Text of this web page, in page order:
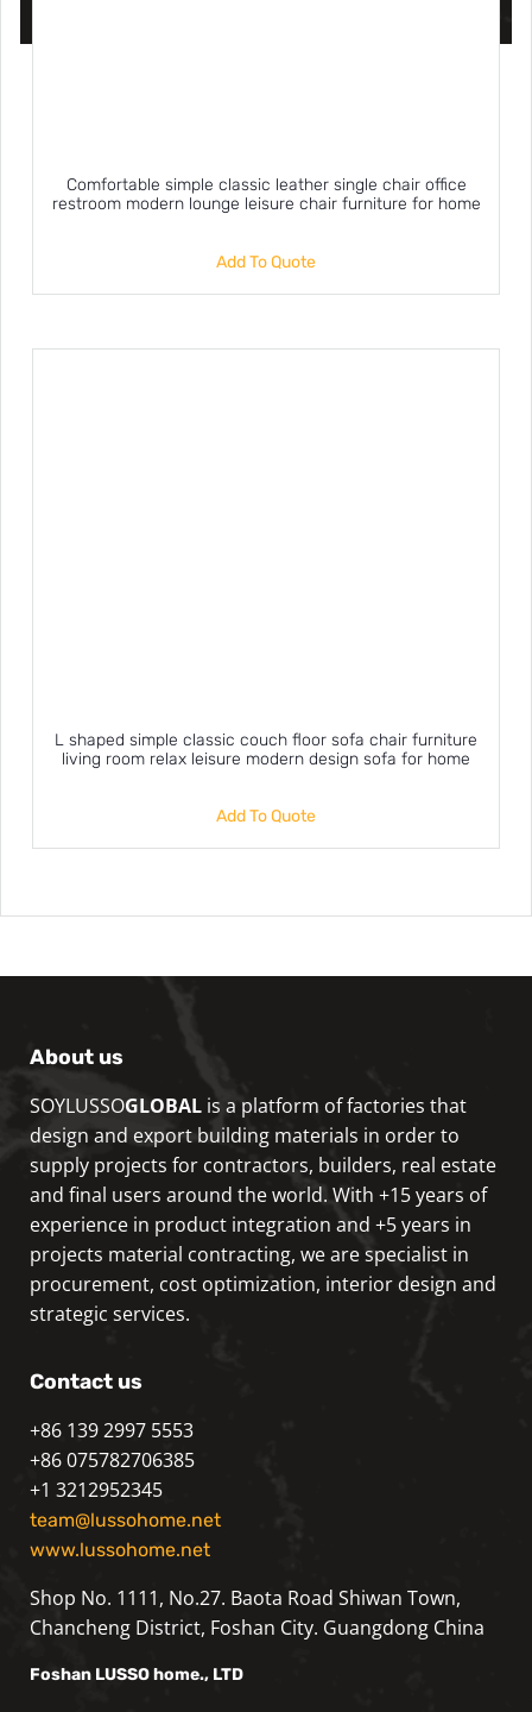
Comfortable simple classic leather single chair office
restroom modern lounge leisure chair furniture for home
Add To Quote
L shaped simple classic couch floor sofa chair furniture
living room relax leisure modern design sofa for home
Add To Quote
About us
SOYLUSSOGLOBAL is a platform of factories that
design and export building materials in order to
supply projects for contractors, builders, real estate
and final users around the world. With +15 years of
experience in product integration and +5 years in
projects material contracting, we are specialist in
procurement, cost optimization, interior design and
strategic services.
Contact us
+86 139 2997 5553
+86 075782706385
+1 3212952345
team@lussohome.net
www.lussohome.net
Shop No. 1111, No.27. Baota Road Shiwan Town,
Chancheng District, Foshan City. Guangdong China
Foshan LUSSOhome., LTD